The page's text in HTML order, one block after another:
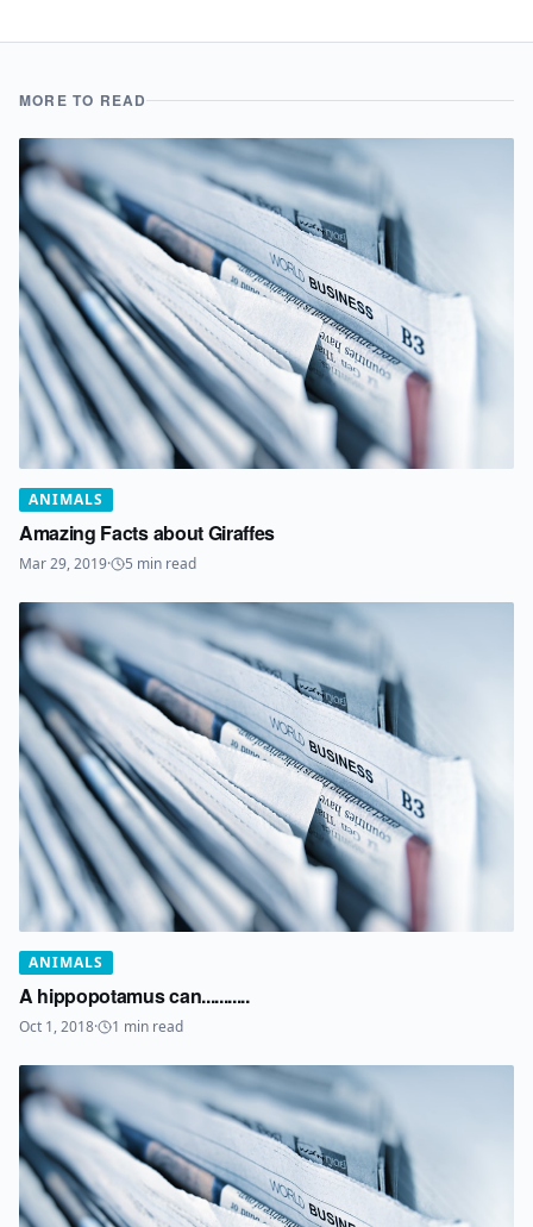
MORE TO READ
ANIMALS
Amazing Facts about Giraffes
Mar 29, 2019· 5 min read
ANIMALS
A hippopotamus can...........
Oct 1, 2018· 1 min read